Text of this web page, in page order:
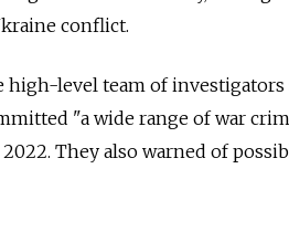
conflict.
level team of investigators
"a wide range of war
They also warned of